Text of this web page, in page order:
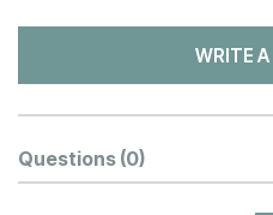
WRITE A
Questions (0)